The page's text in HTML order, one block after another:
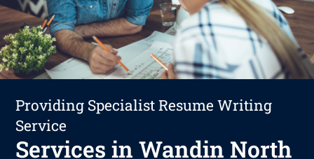
Providing Specialist Resume Writing
Service
Services in Wandin North